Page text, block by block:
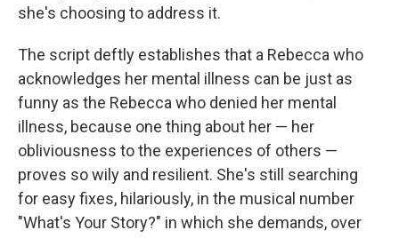
she's choosing to address it.
The script deftly establishes that a Rebecca who
acknowledges her mental illness can be just as
funny as the Rebecca who denied her mental
illness, because one thing about her — her
obliviousness to the experiences of others —
proves so wily and resilient. She's still searching
for easy fixes, hilariously, in the musical number
"What's Your Story?" in which she demands, over